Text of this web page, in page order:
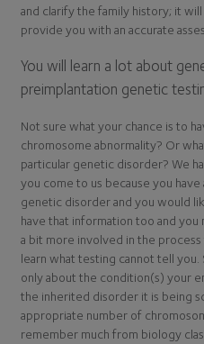
and clarify the family history; it
provide you with an accurate
You will learn a lot about
preimplantation genetic
Not sure what your chance is to
chromosome abnormality? Or
particular genetic disorder? We
you come to us because you
genetic disorder and you would
have that information too and
a bit more involved in the process
learn what testing cannot tell
only about the condition(s) your
the inherited disorder it is being
appropriate number of
remember much from biology